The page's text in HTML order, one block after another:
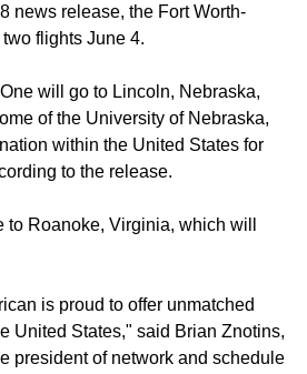
news release, the Fort Worth-
flights June 4.
One will go to Lincoln, Nebraska,
of the University of Nebraska,
within the United States for
to the release.
Roanoke, Virginia, which will
is proud to offer unmatched
United States," said Brian Znotins,
president of network and schedule